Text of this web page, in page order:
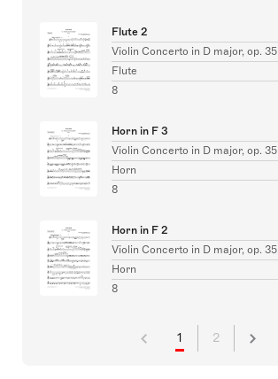
Flute 2
Violin Concerto in D major, op. 35
Flute
8
Horn in F 3
Violin Concerto in D major, op. 35
Horn
8
Horn in F 2
Violin Concerto in D major, op. 35
Horn
8
1 2